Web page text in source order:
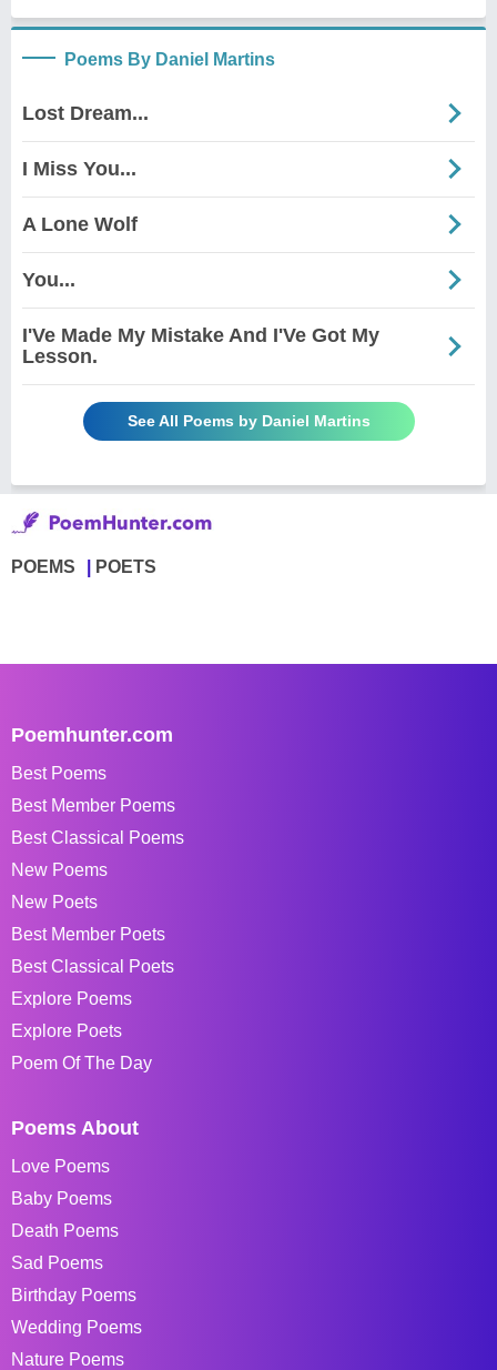
Poems By Daniel Martins
Lost Dream...
I Miss You...
A Lone Wolf
You...
I'Ve Made My Mistake And I'Ve Got My
Lesson.
See All Poems by Daniel Martins
POEMS POETS
Poemhunter.com
Best Poems
Best Member Poems
Best Classical Poems
New Poems
New Poets
Best Member Poets
Best Classical Poets
Explore Poems
Explore Poets
Poem Of The Day
Poems About
Love Poems
Baby Poems
Death Poems
Sad Poems
Birthday Poems
Wedding Poems
Nature Poems